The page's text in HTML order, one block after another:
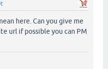
here. Can you give me
url if possible you can PM